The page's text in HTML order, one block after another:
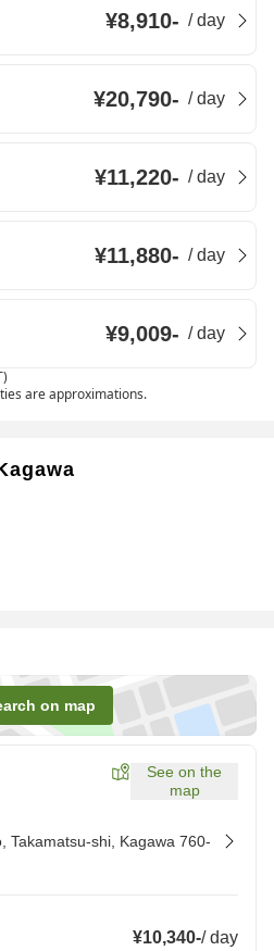
¥8,910- /day
¥20,790- /day
¥11,220- /day
¥11,880- /day
¥9,009- /day
are approximations.
on map
See on the
map
Takamatsu-shi, Kagawa 760-
¥10,340-/day